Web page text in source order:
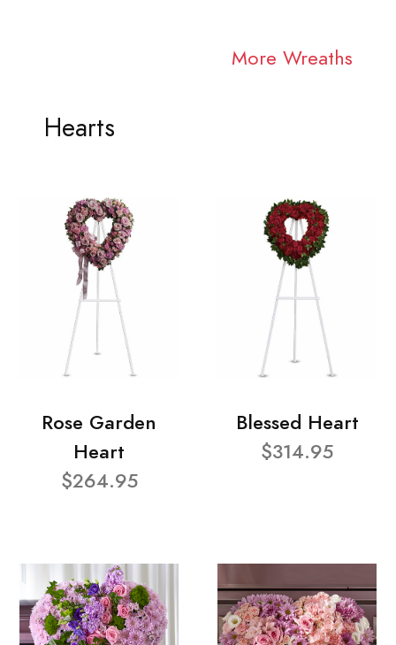
More Wreaths
Hearts
Rose Garden
Heart
$264.95
Blessed Heart
$314.95